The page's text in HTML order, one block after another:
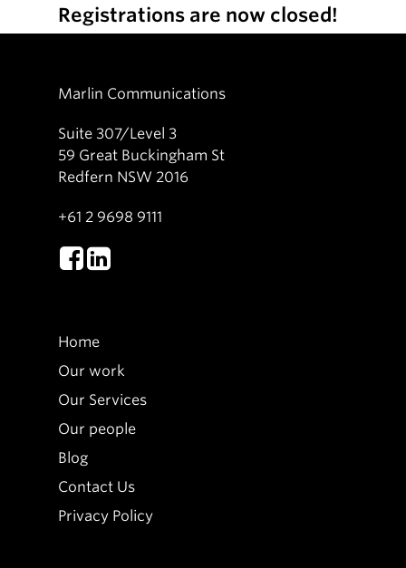
Registrations are now closed!
Marlin Communications
Suite 307/Level 3
59 Great Buckingham St
Redfern NSW 2016
+61 2 9698 9111
Home
Our work
Our Services
Our people
Blog
Contact Us
Privacy Policy